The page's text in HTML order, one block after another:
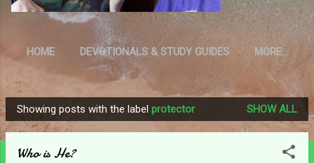
HOME DEVOTIONALS & STUDY GUIDES MORE…
RESOURCES
P
o
Showing posts with the label protector SHOW ALL
Who is He?